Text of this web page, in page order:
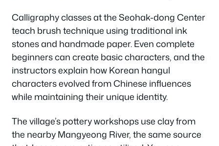
Calligraphy classes at the Seohak-dong Center
teach brush technique using traditional ink
stones and handmade paper. Even complete
beginners can create basic characters, and the
instructors explain how Korean hangul
characters evolved from Chinese influences
while maintaining their unique identity.
The village’s pottery workshops use clay from
the nearby Mangyeong River, the same source